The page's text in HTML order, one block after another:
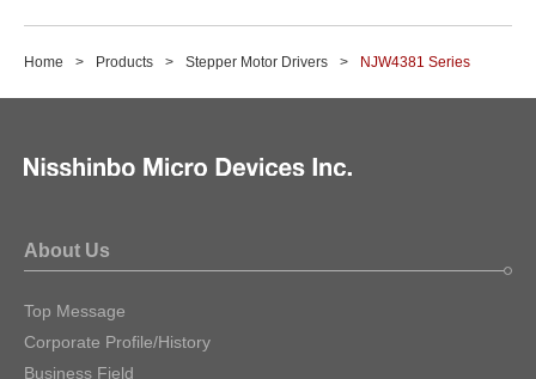
Home Products Stepper Motor Drivers NJW4381 Series
About Us
Top Message
Corporate Profile/History
Business Field